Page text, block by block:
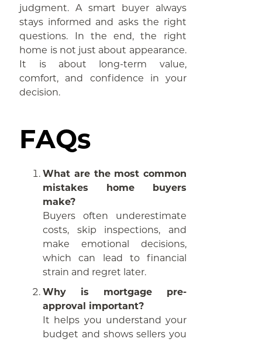
judgment. A smart buyer always
stays informed and asks the right
questions. In the end, the right
home is not just about appearance.
It is about long-term value,
comfort, and confidence in your
decision.
FAQs
What are the most common
mistakes home buyers
make?
Buyers often underestimate
costs, skip inspections, and
make emotional decisions,
which can lead to financial
strain and regret later.
Why is mortgage pre-
approval important?
It helps you understand your
budget and shows sellers you